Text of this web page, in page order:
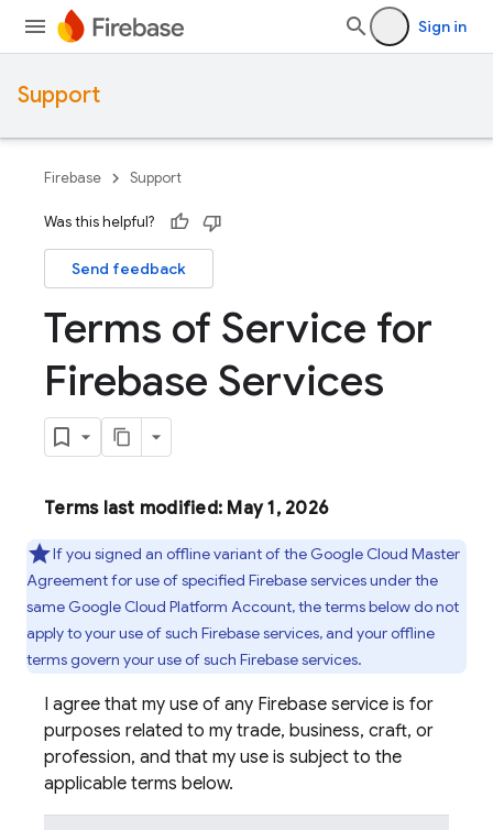
Sign in
Support
Firebase Support
Was this helpful?
Send feedback
Terms of Service for
Firebase Services
Terms last modified: May 1, 2026
If you signed an offline variant of the Google Cloud Master
Agreement for use of specified Firebase services under the
same Google Cloud Platform Account, the terms below do not
apply to your use of such Firebase services, and your offline
terms govern your use of such Firebase services.
I agree that my use of any Firebase service is for
purposes related to my trade, business, craft, or
profession, and that my use is subject to the
applicable terms below.